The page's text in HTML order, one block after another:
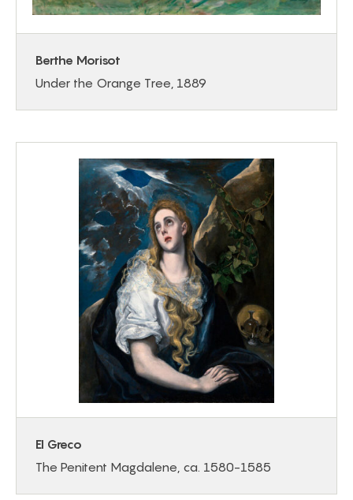
Berthe Morisot
Under the Orange Tree, 1889
El Greco
The Penitent Magdalene, ca. 1580-1585